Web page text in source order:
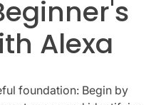
Alexa
foundation: Begin by